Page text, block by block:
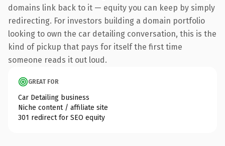
domains link back to it — equity you can keep by simply
redirecting. For investors building a domain portfolio
looking to own the car detailing conversation, this is the
kind of pickup that pays for itself the first time
someone reads it out loud.
GREAT FOR
Car Detailing business
Niche content / affiliate site
301 redirect for SEO equity